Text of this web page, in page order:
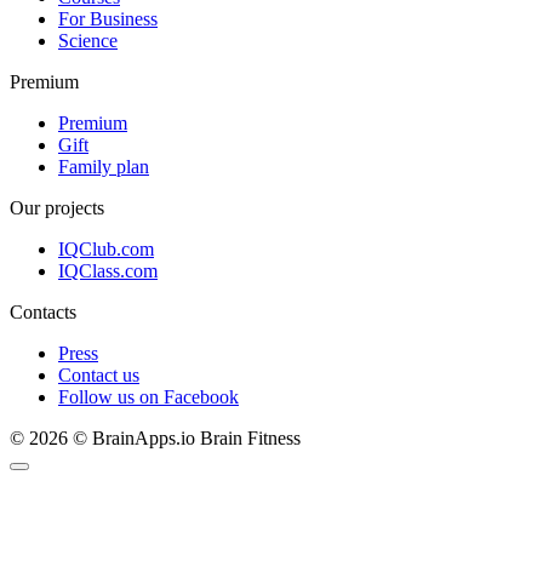
For Business
Science
Premium
Premium
Gift
Family plan
Our projects
IQClub.com
IQClass.com
Contacts
Press
Contact us
Follow us on Facebook
© 2026 © BrainApps.io Brain Fitness